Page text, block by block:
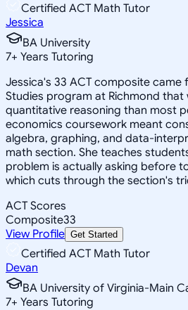
Certified ACT Math Tutor
Jessica
BA University
7+ Years Tutoring
Jessica's 33 ACT composite came
Studies program at Richmond that
quantitative reasoning than most
economics coursework meant
algebra, graphing, and data-
math section. She teaches
problem is actually asking before
which cuts through the section's
ACT Scores
Composite33
View Profile Get Started
Certified ACT Math Tutor
Devan
BA University of Virginia-Main
7+ Years Tutoring